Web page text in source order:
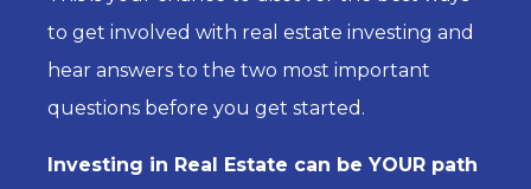
to get involved with real estate investing and
hear answers to the two most important
questions before you get started.
Investing in Real Estate can be YOUR path